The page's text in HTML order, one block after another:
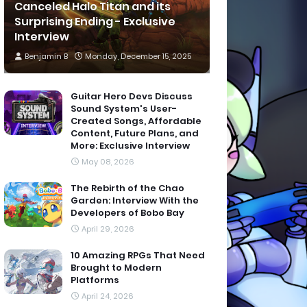
Canceled Halo Titan and its
Surprising Ending - Exclusive
Interview
Benjamin B Monday, December 15, 2025
Guitar Hero Devs Discuss
Sound System's User-
Created Songs, Affordable
Content, Future Plans, and
More: Exclusive Interview
May 08, 2026
The Rebirth of the Chao
Garden: Interview With the
Developers of Bobo Bay
April 29, 2026
10 Amazing RPGs That Need
Brought to Modern
Platforms
April 24, 2026